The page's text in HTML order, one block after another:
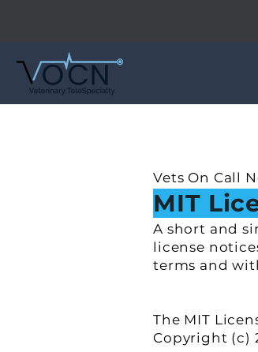
Vets On Call
MIT
A short and
license
terms and
The MIT
Copyright (c)